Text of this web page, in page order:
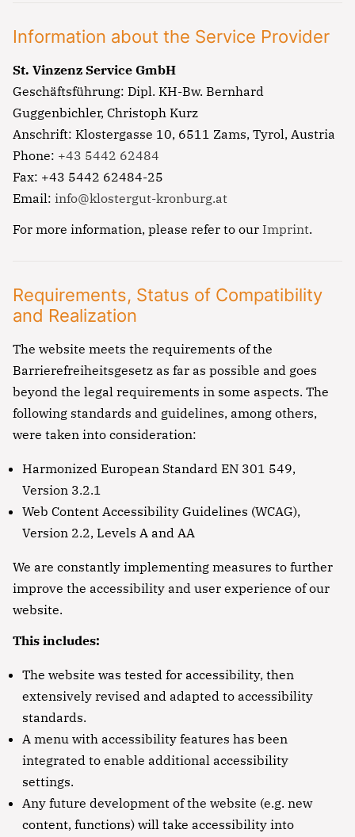
Information about the Service Provider
St. Vinzenz Service GmbH
Geschäftsführung: Dipl. KH-Bw. Bernhard
Guggenbichler, Christoph Kurz
Anschrift: Klostergasse 10, 6511 Zams, Tyrol, Austria
Phone: +43 5442 62484
Fax: +43 5442 62484-25
Email: info@klostergut-kronburg.at
For more information, please refer to our Imprint.
Requirements, Status of Compatibility
and Realization
The website meets the requirements of the
Barrierefreiheitsgesetz as far as possible and goes
beyond the legal requirements in some aspects. The
following standards and guidelines, among others,
were taken into consideration:
Harmonized European Standard EN 301 549,
Version 3.2.1
Web Content Accessibility Guidelines (WCAG),
Version 2.2, Levels A and AA
We are constantly implementing measures to further
improve the accessibility and user experience of our
website.
This includes:
The website was tested for accessibility, then
extensively revised and adapted to accessibility
standards.
A menu with accessibility features has been
integrated to enable additional accessibility
settings.
Any future development of the website (e.g. new
content, functions) will take accessibility into